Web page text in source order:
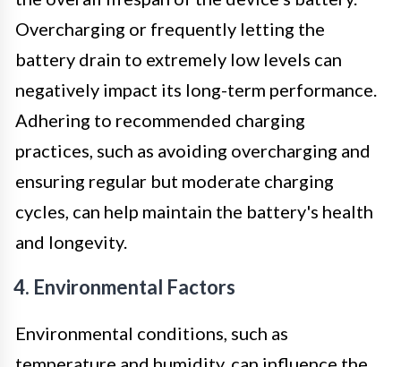
Overcharging or frequently letting the
battery drain to extremely low levels can
negatively impact its long-term performance.
Adhering to recommended charging
practices, such as avoiding overcharging and
ensuring regular but moderate charging
cycles, can help maintain the battery's health
and longevity.
4. Environmental Factors
Environmental conditions, such as